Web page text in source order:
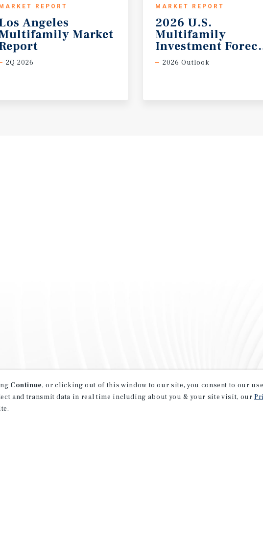
MARKET REPORT
Angeles
Market
2Q 2026
MARKET REPORT
2026 U.S.
Multifamily
Investment
2026 Outlook
Continue, or clicking out of this window to our site, you consent to our
and transmit data in real time including about you & your site visit, our